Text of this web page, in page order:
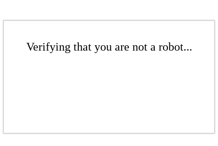
Verifying that you are not a robot...